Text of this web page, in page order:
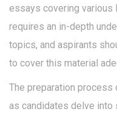
essays covering various
requires an in-depth
topics, and aspirants
to cover this material
The preparation process
as candidates delve into